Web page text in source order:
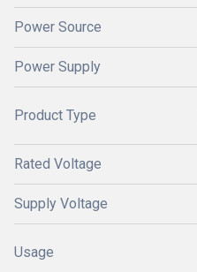
Power Source
Power Supply
Product Type
Rated Voltage
Supply Voltage
Usage